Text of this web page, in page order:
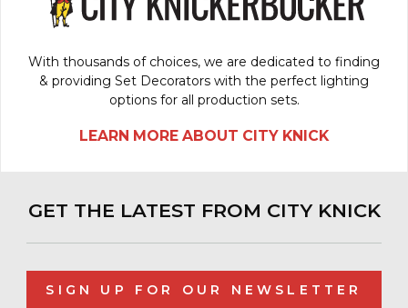
With thousands of choices, we are dedicated to finding
& providing Set Decorators with the perfect lighting
options for all production sets.
LEARN MORE ABOUT CITY KNICK
GET THE LATEST FROM CITY KNICK
SIGN UP FOR OUR NEWSLETTER